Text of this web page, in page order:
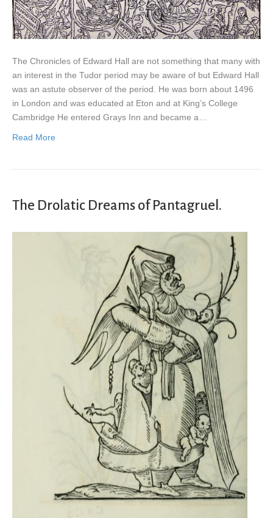
The Chronicles of Edward Hall are not something that many with
an interest in the Tudor period may be aware of but Edward Hall
was an astute observer of the period. He was born about 1496
in London and was educated at Eton and at King’s College
Cambridge He entered Grays Inn and became a…
Read More
The Drolatic Dreams of Pantagruel.